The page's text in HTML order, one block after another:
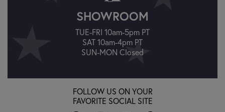
SHOWROOM
TUE-FRI 10am-5pm PT
SAT 10am-4pm PT
SUN-MON Closed
FOLLOW US ON YOUR
FAVORITE SOCIAL SITE